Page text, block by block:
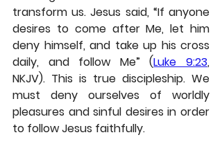
transform us. Jesus said, “If anyone
desires to come after Me, let him
deny himself, and take up his cross
daily, and follow Me” (Luke 9:23,
NKJV). This is true discipleship. We
must deny ourselves of worldly
pleasures and sinful desires in order
to follow Jesus faithfully.